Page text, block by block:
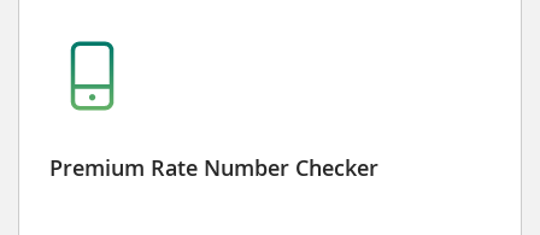
Premium Rate Number Checker